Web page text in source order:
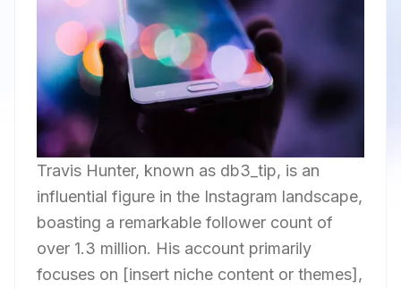
Travis Hunter, known as db3_tip, is an
influential figure in the Instagram landscape,
boasting a remarkable follower count of
over 1.3 million. His account primarily
focuses on [insert niche content or themes],